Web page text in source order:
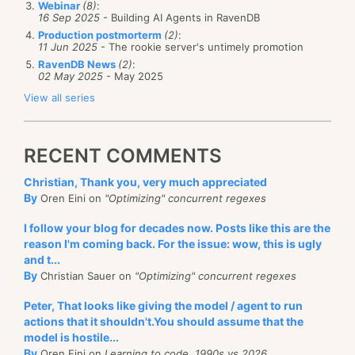
Raven’s code is pretty easy to follow here, I think.
line is pretty strange id.Split ? Why do we do that?
The reason for that is that Raven uses id that looks
calling javascript code to find an element by its id.
An element can’t contain a ‘/’ in it, so we strip it away
and only send the number part of the id. This is safe
to do since we only deal with albums here.
And as an entity in our application:
That means that according to the amount
that you have paid, you get to insert one or
more of your own selected speakers as part
of teched.
I’ve spent the past couple of weeks trying to
gotten some input from within MS about this
information. It looks like that is indeed the
case, though no MS rep. was prepared to
answer any email I had publicly. If they
approach me now I’d be happy to print their
response.
If this is true, it means that Microsoft Israel
is making a grave mistake –
Webinar (8):
16 Sep 2025 - Building AI Agents in RavenDB
Production postmorterm (2):
11 Jun 2025 - The rookie server's untimely promotion
RavenDB News (2):
02 May 2025 - May 2025
View all series
RECENT COMMENTS
Christian, Thank you, very much appreciated
By Oren Eini on "Optimizing" concurrent regexes
I follow your blog for decades now. Posts like this are the
reason I'm coming back. For the issue: wow, this is ugly
and t...
By Christian Sauer on "Optimizing" concurrent regexes
Peter, That looks like giving the model / agent to run
actions that it shouldn't.You should assume that the
model is hostile...